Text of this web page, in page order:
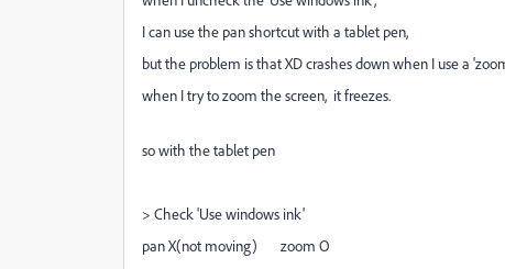
I can use the pan shortcut with a tablet pen,
but the problem is that XD crashes down when I use a
when I try to zoom the screen, it freezes.
so with the tablet pen
> Check 'Use windows ink'
pan X(not moving) zoom O